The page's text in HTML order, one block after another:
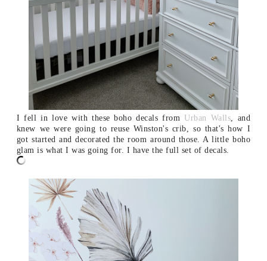
I fell in love with these boho decals from Urban Walls, and
knew we were going to reuse Winston's crib, so that's how I
got started and decorated the room around those. A little boho
glam is what I was going for. I have the full set of decals.